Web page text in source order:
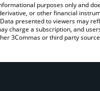
purposes only and
or other financial
presented to viewers may
charge a subscription, and
3Commas or third party